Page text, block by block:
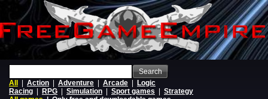
Search
All
Action Adventure Arcade
Logic
Racing
RPG Simulation Sport games
Strategy